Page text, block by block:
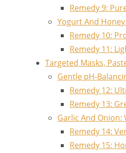
Remedy 9:
Yogurt And
Remedy 10:
Remedy 11:
Targeted Masks,
Gentle pH-
Remedy 12:
Remedy 13:
Garlic And Onion:
Remedy 14:
Remedy 15: